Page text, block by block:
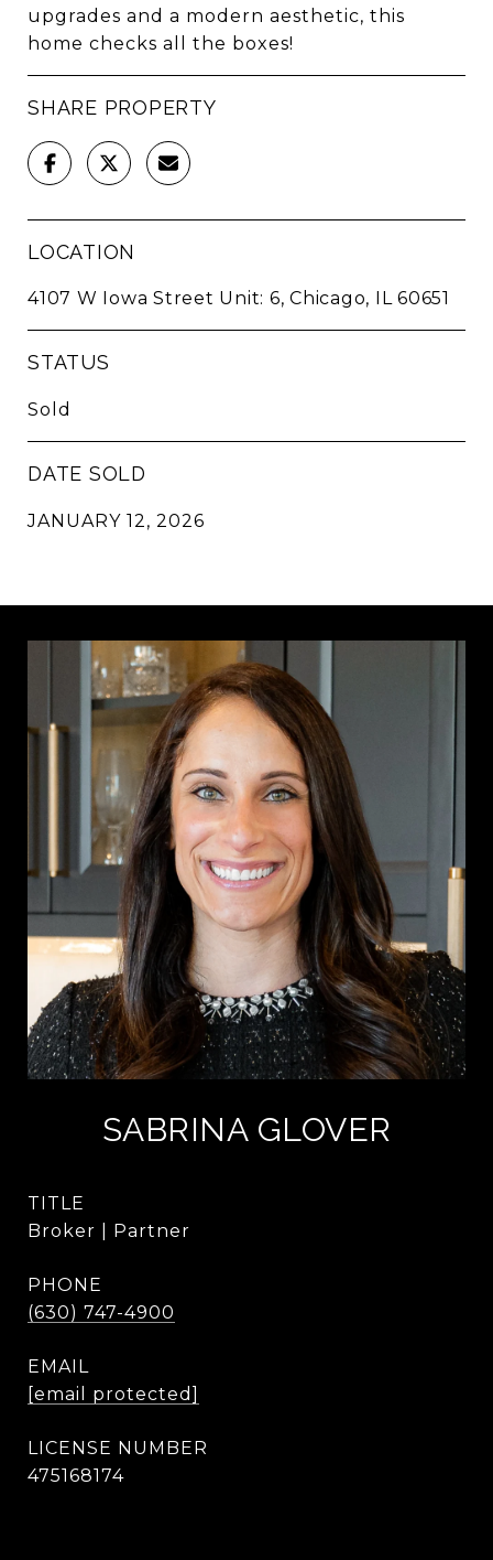
upgrades and a modern aesthetic, this
home checks all the boxes!
SHARE PROPERTY
LOCATION
4107 W Iowa Street Unit: 6, Chicago, IL 60651
STATUS
Sold
DATE SOLD
JANUARY 12, 2026
SABRINA GLOVER
TITLE
Broker | Partner
PHONE
(630) 747-4900
EMAIL
[email protected]
475168174